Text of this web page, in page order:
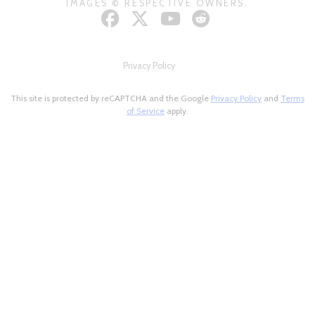
IMAGES © RESPECTIVE OWNERS.
Privacy Policy
This site is protected by reCAPTCHA and the Google Privacy Policy and Terms
of Service apply.